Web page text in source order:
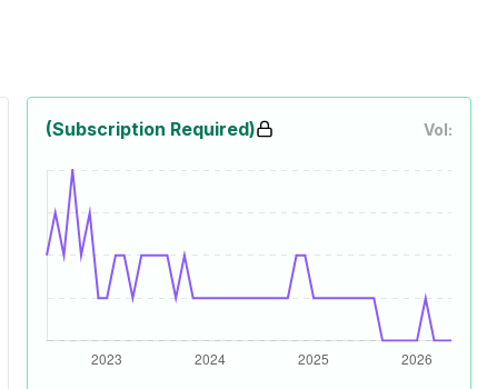
(Subscription Required) Vol: